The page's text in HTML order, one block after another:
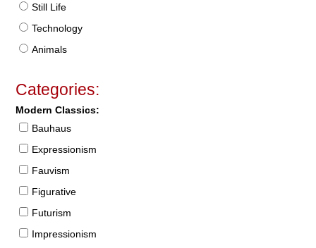
Still Life
Technology
Animals
Categories:
Modern Classics:
Bauhaus
Expressionism
Fauvism
Figurative
Futurism
Impressionism